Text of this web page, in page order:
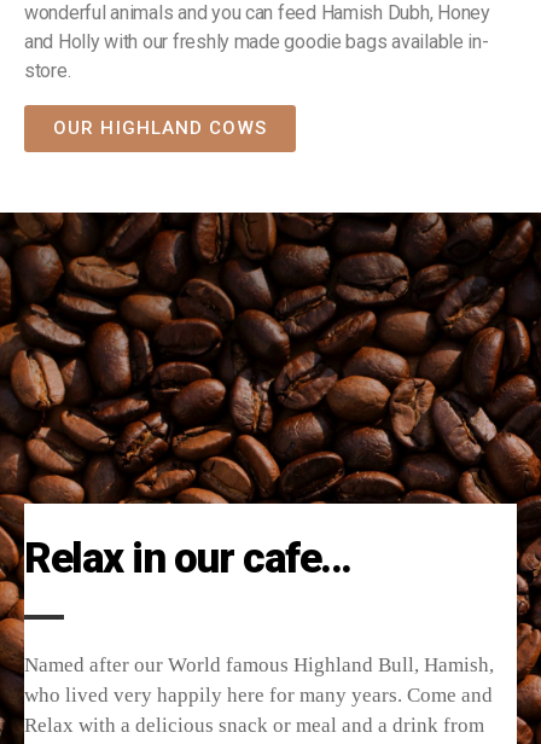
wonderful animals and you can feed Hamish Dubh, Honey
and Holly with our freshly made goodie bags available in-
store.
OUR HIGHLAND COWS
Relax in our cafe...
Named after our World famous Highland Bull, Hamish,
who lived very happily here for many years. Come and
Relax with a delicious snack or meal and a drink from